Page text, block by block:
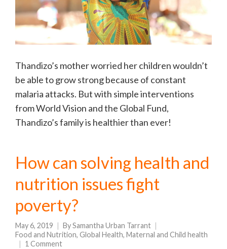
Thandizo’s mother worried her children wouldn’t
be able to grow strong because of constant
malaria attacks. But with simple interventions
from World Vision and the Global Fund,
Thandizo’s family is healthier than ever!
How can solving health and
nutrition issues fight
poverty?
May 6, 2019 BySamantha Urban Tarrant
Food and Nutrition, Global Health, Maternal and Child health
1 Comment